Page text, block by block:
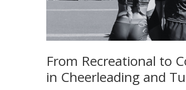
From Recreational to
in Cheerleading and